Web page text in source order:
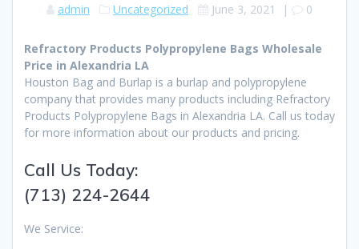
admin Uncategorized June 3, 2021 | 0
Refractory Products Polypropylene Bags Wholesale
Price in Alexandria LA
Houston Bag and Burlap is a burlap and polypropylene
company that provides many products including Refractory
Products Polypropylene Bags in Alexandria LA. Call us today
for more information about our products and pricing.
Call Us Today:
(713) 224-2644
We Service: